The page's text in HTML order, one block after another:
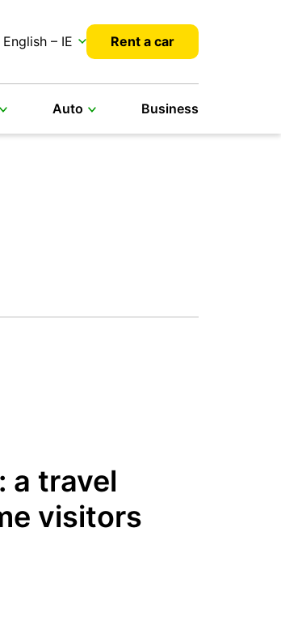
English – IE Rent a car
Auto Business
a travel
visitors